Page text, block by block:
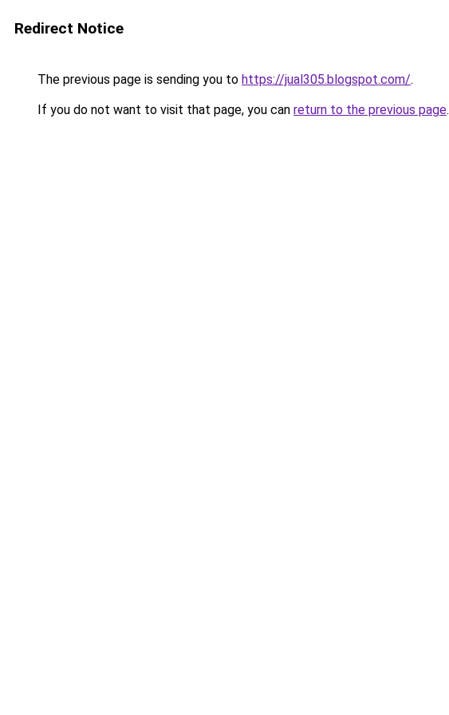
Redirect Notice
The previous page is sending you to https://jual305.blogspot.com/.
If you do not want to visit that page, you can return to the previous page.